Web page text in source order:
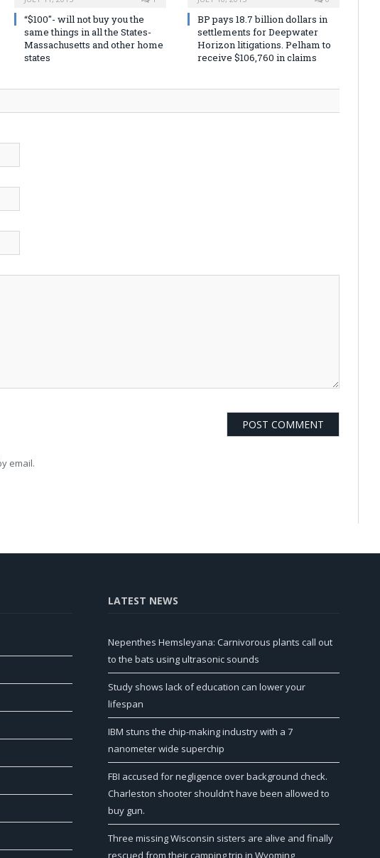
“$100″- will not buy you the
same things in all the States-
Massachusetts and other home
states
BP pays 18.7 billion dollars in
settlements for Deepwater
Horizon litigations. Pelham to
receive $106,760 in claims
email.
LATEST NEWS
Nepenthes Hemsleyana: Carnivorous plants call out
to the bats using ultrasonic sounds
Study shows lack of education can lower your
lifespan
IBM stuns the chip-making industry with a 7
nanometer wide superchip
FBI accused for negligence over background check.
Charleston shooter shouldn’t have been allowed to
buy gun.
Three missing Wisconsin sisters are alive and finally
rescued from their camping trip in Wyoming